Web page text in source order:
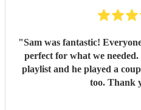
"Sam was fantastic!
perfect for what we
playlist and he played a
too. Thank